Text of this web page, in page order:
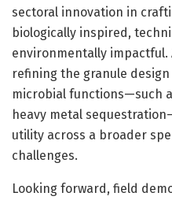
sectoral innovation in
biologically inspired,
environmentally impactful.
refining the granule
microbial functions—such
heavy metal
utility across a broader
challenges.
Looking forward, field